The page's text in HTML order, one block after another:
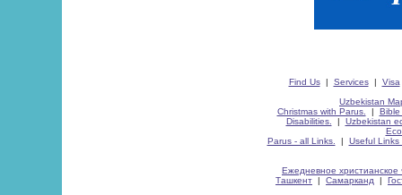
Find Us| Services| Visa
Uzbekistan
Christmas with Parus.
| Bible
Disabilities.
| Uzbekistan
Parus - all Links.
| Useful Links
Ежедневное христианское
Ташкент | Самарканд |